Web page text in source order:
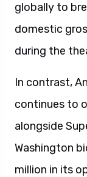
globally to
domestic
during the
In contrast,
continues to
alongside
Washington
million in its